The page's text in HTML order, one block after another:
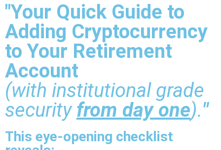
"Your Quick Guide to
Adding Cryptocurrency
to Your Retirement
Account
(with institutional grade
securityfrom day one)."
This eye-opening checklist